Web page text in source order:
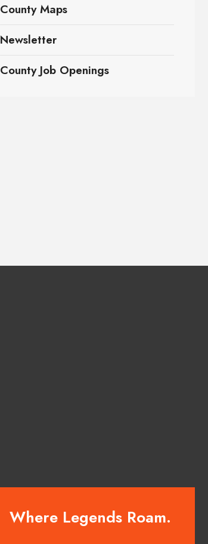
County Maps
Newsletter
County Job Openings
Where Legends Roam.